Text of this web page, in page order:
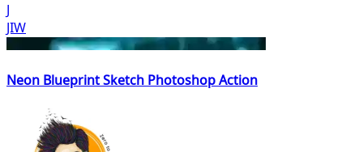
J
JIW
Neon Blueprint Sketch Photoshop Action